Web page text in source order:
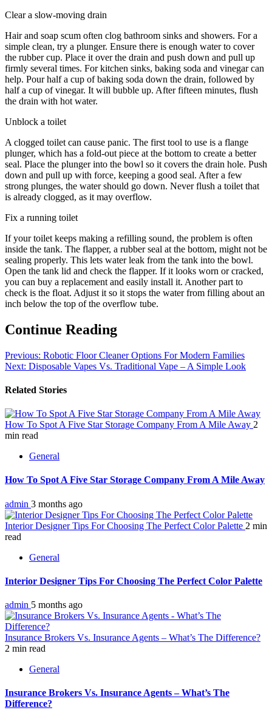
Clear a slow-moving drain
Hair and soap scum often clog bathroom sinks and showers. For a
simple clean, try a plunger. Ensure there is enough water to cover
the rubber cup. Place it over the drain and push down and pull up
firmly several times. For kitchen sinks, baking soda and vinegar can
help. Pour half a cup of baking soda down the drain, followed by
half a cup of vinegar. It will bubble up. After fifteen minutes, flush
the drain with hot water.
Unblock a toilet
A clogged toilet can cause panic. The first tool to use is a flange
plunger, which has a fold-out piece at the bottom to create a better
seal. Place the plunger into the bowl so it covers the drain hole. Push
down and pull up with force, keeping a good seal. After a few
strong plunges, the water should go down. Never flush a toilet that
is already clogged, as it may overflow.
Fix a running toilet
If your toilet keeps making a refilling sound, the problem is often
inside the tank. The flapper, a rubber seal at the bottom, might not be
sealing properly. This lets water leak from the tank into the bowl.
Open the tank lid and check the flapper. If it looks worn or cracked,
you can buy a replacement and easily install it. Another part to
check is the float. Adjust it so it stops the water from filling about an
inch below the top of the overflow tube.
Continue Reading
Previous: Robotic Floor Cleaner Options For Modern Families
Next: Disposable Vapes Vs. Traditional Vape – A Simple Look
Related Stories
How To Spot A Five Star Storage Company From A Mile Away 2
min read
General
How To Spot A Five Star Storage Company From A Mile Away
admin 3 months ago
Interior Designer Tips For Choosing The Perfect Color Palette 2 min
read
General
Interior Designer Tips For Choosing The Perfect Color Palette
admin 5 months ago
Insurance Brokers Vs. Insurance Agents – What’s The Difference?
2 min read
General
Insurance Brokers Vs. Insurance Agents – What’s The
Difference?